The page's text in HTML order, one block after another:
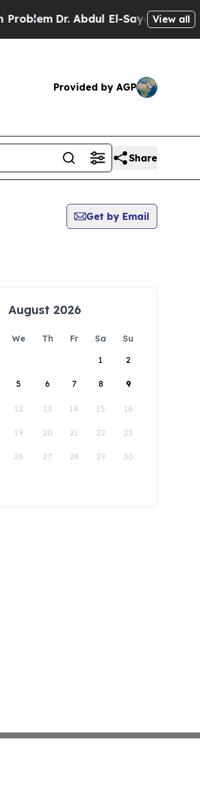
Dr. Abdul El-Sayed onView all
Provided by AGP
Share
Get by Email
August 2026
We Th Fr Sa
Su
1
2
5 6 7 8 9
12 13 14 15 16
19 20 21 22 23
26 27 28 29 30